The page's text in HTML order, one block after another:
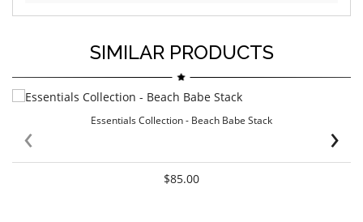
SIMILAR PRODUCTS
Essentials Collection - Beach Babe Stack
$85.00
‹ ›